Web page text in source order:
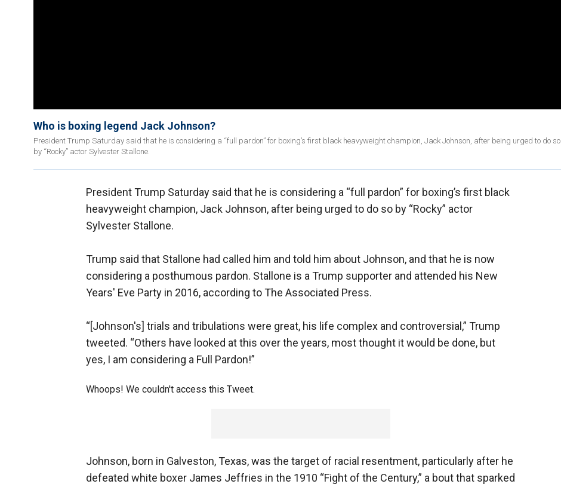
Who is boxing legend Jack Johnson?
President Trump Saturday said that he is considering a “full pardon” for boxing’s first black heavyweight champion, Jack Johnson, after being urged to do so
by “Rocky” actor Sylvester Stallone.
President Trump Saturday said that he is considering a “full pardon” for boxing’s first black
heavyweight champion, Jack Johnson, after being urged to do so by “Rocky” actor
Sylvester Stallone.
Trump said that Stallone had called him and told him about Johnson, and that he is now
considering a posthumous pardon. Stallone is a Trump supporter and attended his New
Years' Eve Party in 2016, according to The Associated Press.
“[Johnson's] trials and tribulations were great, his life complex and controversial,” Trump
tweeted. “Others have looked at this over the years, most thought it would be done, but
yes, I am considering a Full Pardon!”
Whoops! We couldn't access this Tweet.
Johnson, born in Galveston, Texas, was the target of racial resentment, particularly after he
defeated white boxer James Jeffries in the 1910 “Fight of the Century,” a bout that sparked